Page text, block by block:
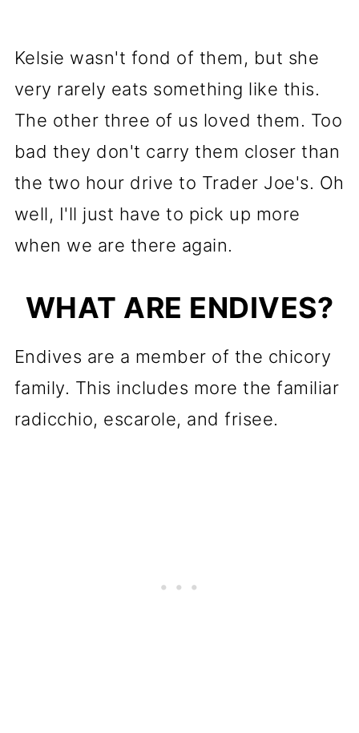
Kelsie wasn't fond of them, but she
very rarely eats something like this.
The other three of us loved them. Too
bad they don't carry them closer than
the two hour drive to Trader Joe's. Oh
well, I'll just have to pick up more
when we are there again.
WHAT ARE ENDIVES?
Endives are a member of the chicory
family. This includes more the familiar
radicchio, escarole, and frisee.